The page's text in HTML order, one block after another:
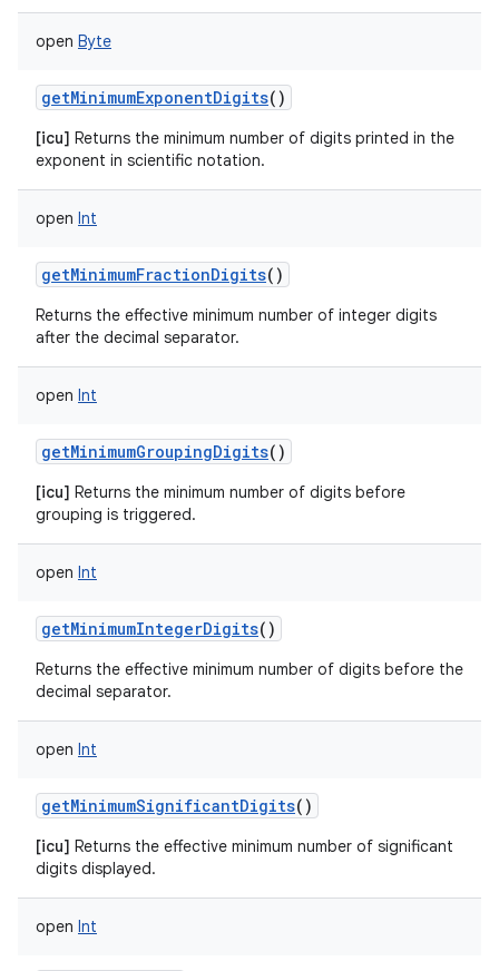
open Byte
getMinimumExponentDigits()
[icu] Returns the minimum number of digits printed in the
exponent in scientific notation.
open Int
getMinimumFractionDigits()
Returns the effective minimum number of integer digits
after the decimal separator.
open Int
getMinimumGroupingDigits()
[icu] Returns the minimum number of digits before
grouping is triggered.
open Int
getMinimumIntegerDigits()
Returns the effective minimum number of digits before the
decimal separator.
open Int
getMinimumSignificantDigits()
[icu] Returns the effective minimum number of significant
digits displayed.
open Int